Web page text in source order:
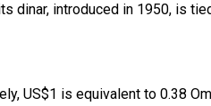
dinar, introduced in 1950, is
US$1 is equivalent to 0.38